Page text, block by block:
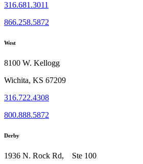
316.681.3011
866.258.5872
West
8100 W. Kellogg
Wichita, KS 67209
316.722.4308
800.888.5872
Derby
1936 N. Rock Rd, Ste 100